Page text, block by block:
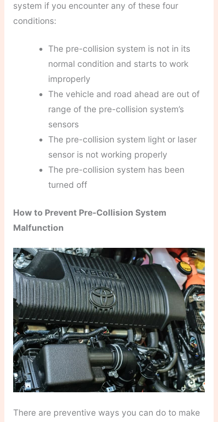
system if you encounter any of these four
conditions:
The pre-collision system is not in its
normal condition and starts to work
improperly
The vehicle and road ahead are out of
range of the pre-collision system’s
sensors
The pre-collision system light or laser
sensor is not working properly
The pre-collision system has been
turned off
How to Prevent Pre-Collision System
Malfunction
There are preventive ways you can do to make